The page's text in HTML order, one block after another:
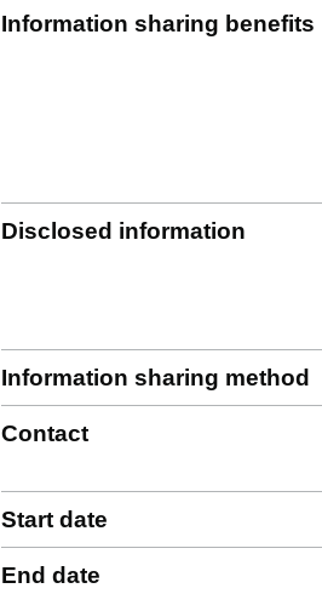
Information sharing benefits
Disclosed information
Information sharing method
Contact
Start date
End date